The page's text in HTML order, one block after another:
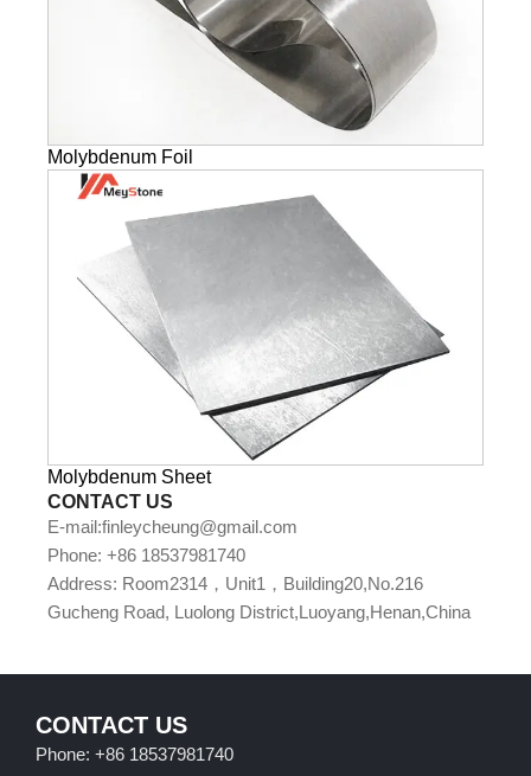
Molybdenum Foil
Molybdenum Sheet
CONTACT US
E-mail:finleycheung@gmail.com
Phone: +86 18537981740
Address: Room2314，Unit1，Building20,No.216
Gucheng Road, Luolong District,Luoyang,Henan,China
CONTACT US
Phone: +86 18537981740